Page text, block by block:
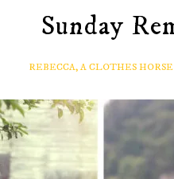
Sunday
REBECCA, A CLOTHES HORSE